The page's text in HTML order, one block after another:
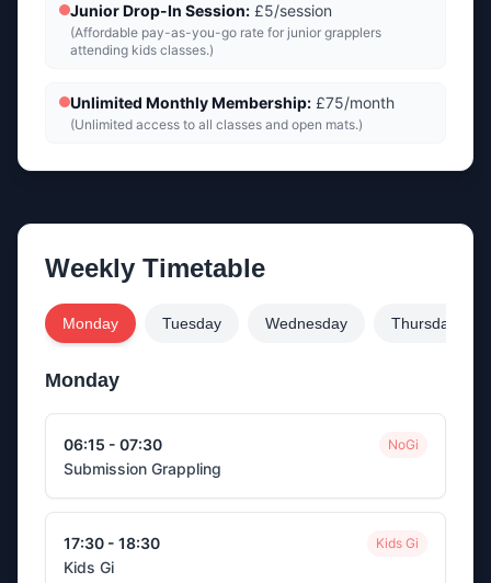
Junior Drop-In Session: £5/session
(Affordable pay-as-you-go rate for junior grapplers
attending kids classes.)
Unlimited Monthly Membership: £75/month
(Unlimited access to all classes and open mats.)
Weekly Timetable
Monday Tuesday Wednesday Thursday
Monday
06:15 - 07:30 NoGi
Submission Grappling
17:30 - 18:30 Kids Gi
Kids Gi